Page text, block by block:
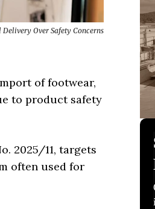
Over Safety Concerns
of footwear,
to product safety
2025/11, targets
often used for